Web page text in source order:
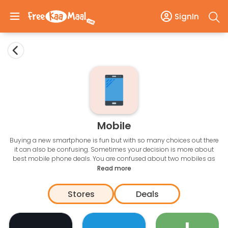
SignIn
Mobile
Buying a new smartphone is fun but with so many choices out there
it can also be confusing. Sometimes your decision is more about
best mobile phone deals. You are confused about two mobiles as
the features are very similar with one of them on discount, your
10,000 on Apple, Samsung, OnePlus, Xiaomi, LG, VIVO, Motorola, and
Oppo.
best offers on mobiles on Amazon, Flipkart, Tata CLiQ
Find the latest offers on top smartphones at one place. You can save
with bank offers, exchange offers, and promotional discounts. The
Read more
Stores Deals